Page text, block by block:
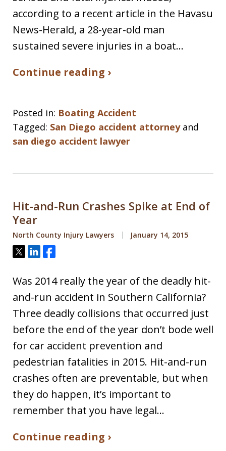
according to a recent article in the Havasu
News-Herald, a 28-year-old man
sustained severe injuries in a boat…
Continue reading ›
Posted in: Boating Accident
Tagged: San Diego accident attorneyand
san diego accident lawyer
Hit-and-Run Crashes Spike at End of
Year
North County Injury Lawyers January 14, 2015
Tweet
ShareShare
Was 2014 really the year of the deadly hit-
and-run accident in Southern California?
Three deadly collisions that occurred just
before the end of the year don’t bode well
for car accident prevention and
pedestrian fatalities in 2015. Hit-and-run
crashes often are preventable, but when
they do happen, it’s important to
remember that you have legal…
Continue reading ›